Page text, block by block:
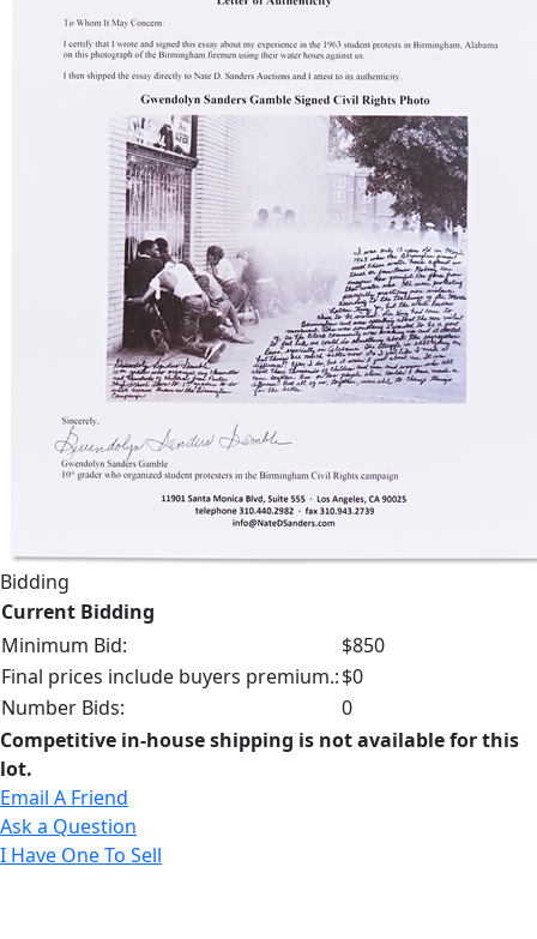
Bidding
Current Bidding
Minimum Bid:
$850
Final prices include buyers premium.:$0
Number Bids:
0
Competitive in-house shipping is not available for this
lot.
Email A Friend
Ask a Question
I Have One To Sell